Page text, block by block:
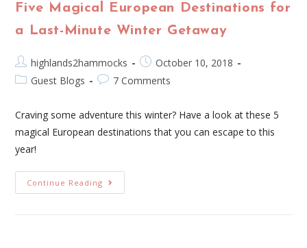
Five Magical European Destinations for
a Last-Minute Winter Getaway
highlands2hammocks
October 10, 2018
Guest Blogs
7 Comments
Craving some adventure this winter? Have a look at these 5
magical European destinations that you can escape to this
year!
Continue Reading